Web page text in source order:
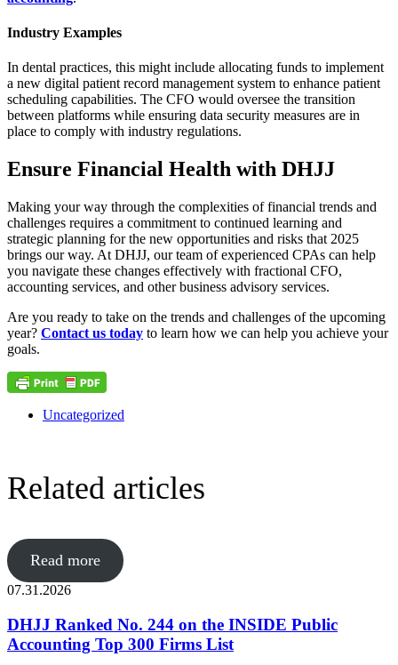
Industry Examples
In dental practices, this might include allocating funds to implement
a new digital patient record management system to enhance patient
scheduling capabilities. The CFO would oversee the transition
between platforms while ensuring data security measures are in
place to comply with industry regulations.
Ensure Financial Health with DHJJ
Making your way through the complexities of financial trends and
challenges requires a commitment to continued learning and
strategic planning for the new opportunities and risks that 2025
brings our way. At DHJJ, our team of experienced CPAs can help
you navigate these changes effectively with fractional CFO,
accounting services, and other business advisory services.
Are you ready to take on the trends and challenges of the upcoming
year? Contact us today to learn how we can help you achieve your
goals.
Uncategorized
Related articles
Read more
07.31.2026
DHJJ Ranked No. 244 on the INSIDE Public
Accounting Top 300 Firms List